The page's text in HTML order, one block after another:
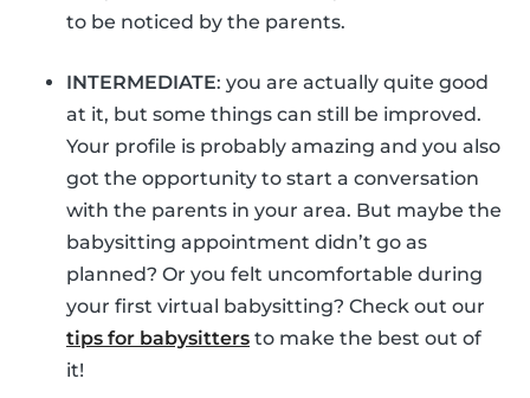
to be noticed by the parents.
INTERMEDIATE: you are actually quite good
at it, but some things can still be improved.
Your profile is probably amazing and you also
got the opportunity to start a conversation
with the parents in your area. But maybe the
babysitting appointment didn’t go as
planned? Or you felt uncomfortable during
your first virtual babysitting? Check out our
tips for babysitters to make the best out of
it!